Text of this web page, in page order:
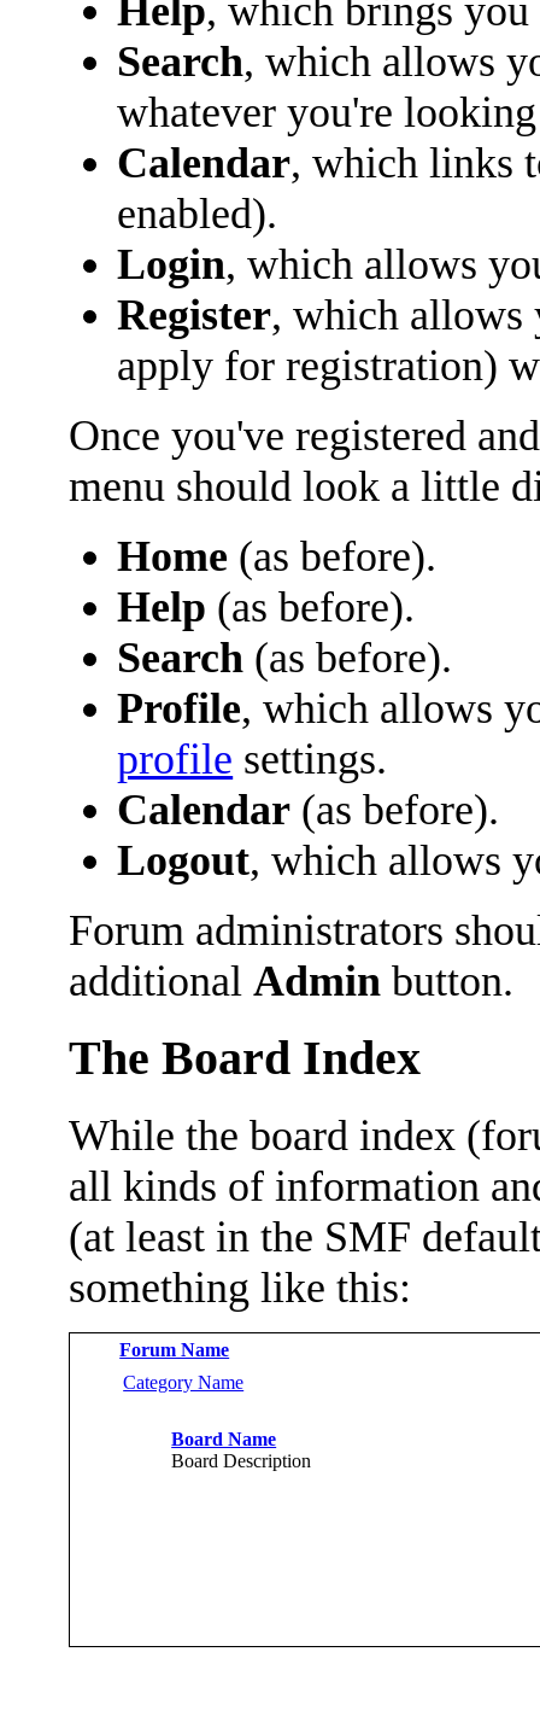
Help, which brings
Search, which allows
whatever you're
Calendar, which links
enabled).
Login, which allows
Register, which
apply for registration)
Once you've registered
menu should look a little
Home (as before).
Help (as before).
Search (as before).
Profile, which allows
profile settings.
Calendar (as before).
Logout, which allows
Forum administrators
additionalAdmin button.
The Board Index
While the board index
all kinds of information
(at least in the SMF
something like this:
Forum Name
Category Name
Board Name
Board Description